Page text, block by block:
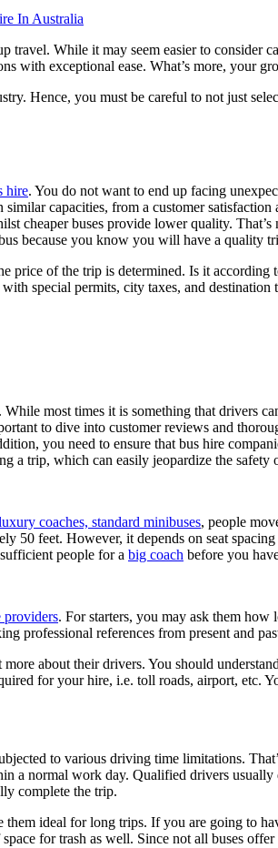
In Australia
travel. While it may seem easier to consider
with exceptional ease. What’s more, your
Hence, you must be careful to not just
hire. You do not want to end up facing
capacities, from a customer
cheaper buses provide lower quality.
because you know you will have a quality
price of the trip is determined. Is it
special permits, city taxes, and
most times it is something that drivers
to dive into customer reviews and
you need to ensure that bus hire
a trip, which can easily jeopardize the safety
coaches, standard minibuses, people
50 feet. However, it depends on seat
people for a big coach before you
providers. For starters, you may ask them how
professional references from present and
about their drivers. You should
for your hire, i.e. toll roads, airport, etc.
to various driving time limitations.
a normal work day. Qualified drivers
complete the trip.
ideal for long trips. If you are going to
for trash as well. Since not all buses